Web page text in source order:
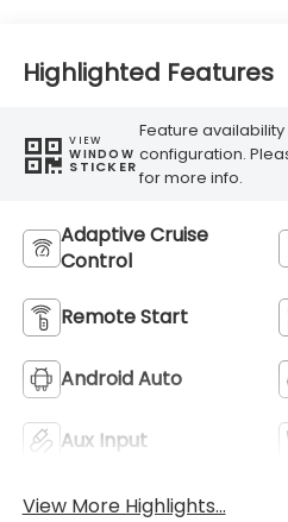
Highlighted Features
VIEW
WINDOW
STICKER
Feature
configuration.
for more info.
Adaptive Cruise
Control
Remote Start
Android Auto
Aux Input
View More Highlights...